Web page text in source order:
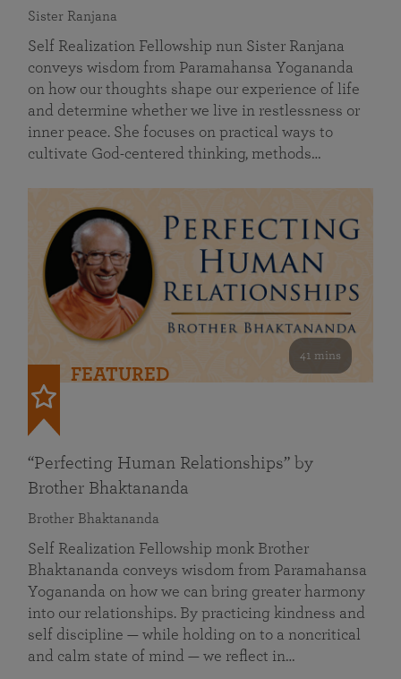
Sister Ranjana
Self Realization Fellowship nun Sister Ranjana
conveys wisdom from Paramahansa Yogananda
on how our thoughts shape our experience of life
and determine whether we live in restlessness or
inner peace. She focuses on practical ways to
cultivate God-centered thinking, methods…
41 mins
FEATURED
“Perfecting Human Relationships” by
Brother Bhaktananda
Brother Bhaktananda
Self Realization Fellowship monk Brother
Bhaktananda conveys wisdom from Paramahansa
Yogananda on how we can bring greater harmony
into our relationships. By practicing kindness and
self discipline — while holding on to a noncritical
and calm state of mind — we reflect in…